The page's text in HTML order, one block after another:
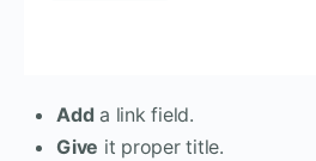
Add a link field.
Give it proper title.